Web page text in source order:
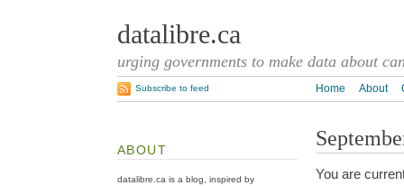
datalibre.ca
urging governments to make data about
Home About
Subscribe to feed
You are
ABOUT
datalibre.ca is a blog, inspired by